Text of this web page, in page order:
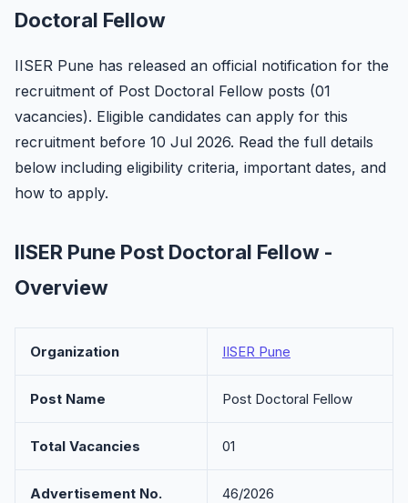
Doctoral Fellow
IISER Pune has released an official notification for the
recruitment of Post Doctoral Fellow posts (01
vacancies). Eligible candidates can apply for this
recruitment before 10 Jul 2026. Read the full details
below including eligibility criteria, important dates, and
how to apply.
IISER Pune Post Doctoral Fellow -
Overview
Organization IISER Pune
Post Name Post Doctoral Fellow
Total Vacancies 01
Advertisement No. 46/2026